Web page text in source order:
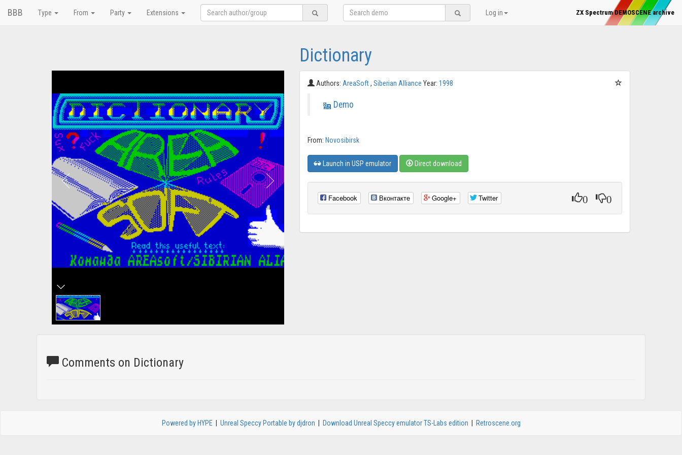
BBB Type From Party Extensions Log in ZX Spectrum DEMOSCENE archive
Dictionary
Authors: AreaSoft, Siberian Alliance Year: 1998
Demo
From: Novosibirsk
Launch in USP emulator Direct download
0 0
Facebook Вконтакте Google+ Twitter
Comments on Dictionary
Powered by HYPE Unreal Speccy Portable by djdron Download Unreal Speccy emulator TS-Labs edition Retroscene.org